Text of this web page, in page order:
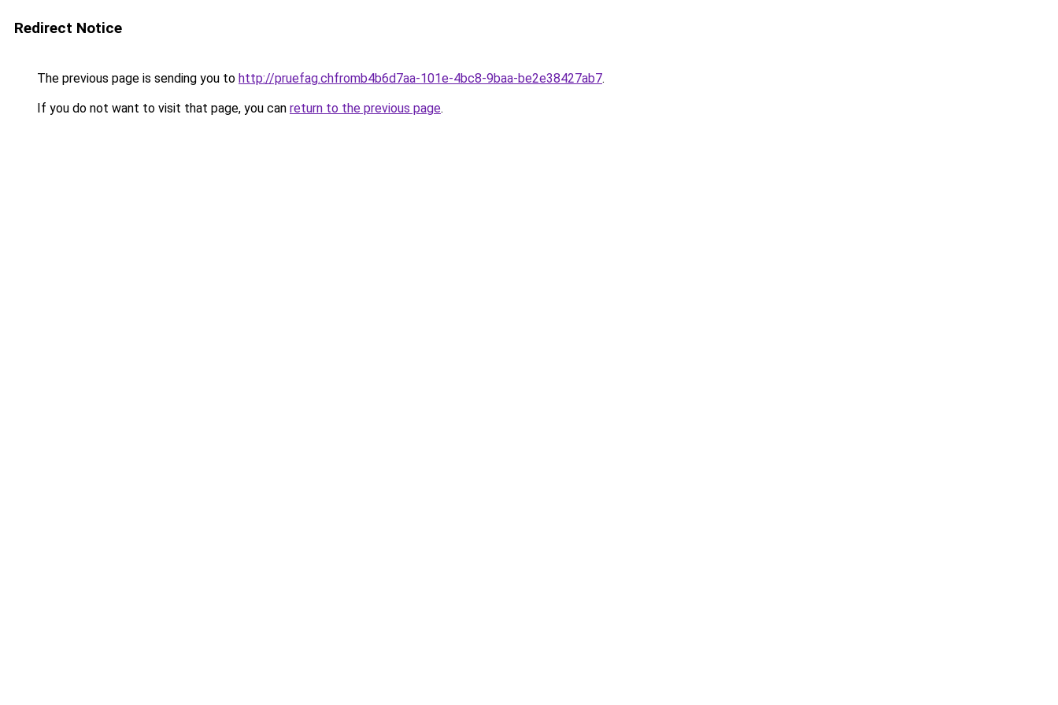
Redirect Notice
The previous page is sending you to http://pruefag.chfromb4b6d7aa-101e-4bc8-9baa-be2e38427ab7.
If you do not want to visit that page, you can return to the previous page.